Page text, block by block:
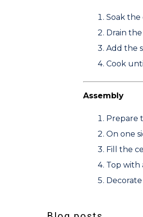
Soak
Drain
Add the
Cook
Assembly
Prepare
On one
Fill the
Top with